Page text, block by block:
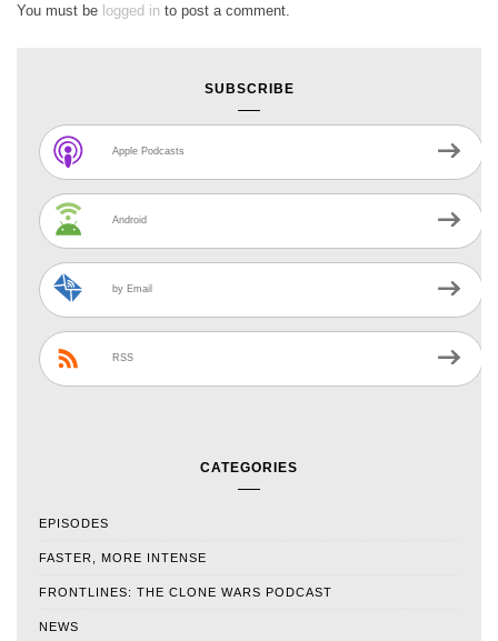
You must be logged in to post a comment.
SUBSCRIBE
Apple Podcasts
Android
by Email
RSS
CATEGORIES
EPISODES
FASTER, MORE INTENSE
FRONTLINES: THE CLONE WARS PODCAST
NEWS